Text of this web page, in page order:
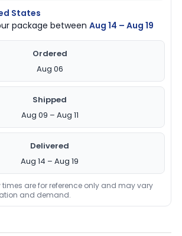
States
package betweenAug 14 – Aug 19
Ordered
Aug 06
Shipped
Aug 09 – Aug 11
Delivered
Aug 14 – Aug 19
times are for reference only and may vary
and demand.